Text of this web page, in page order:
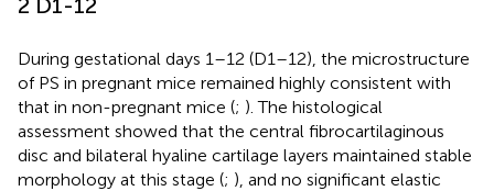
During gestational days 1–12 (D1–12), the microstructure
of PS in pregnant mice remained highly consistent with
that in non-pregnant mice (; ). The histological
assessment showed that the central fibrocartilaginous
disc and bilateral hyaline cartilage layers maintained stable
morphology at this stage (; ), and no significant elastic